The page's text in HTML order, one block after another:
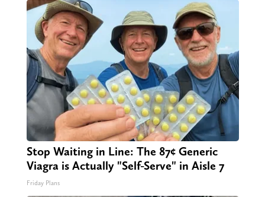
Stop Waiting in Line: The 87¢ Generic
Viagra is Actually "Self-Serve" in Aisle 7
Friday Plans